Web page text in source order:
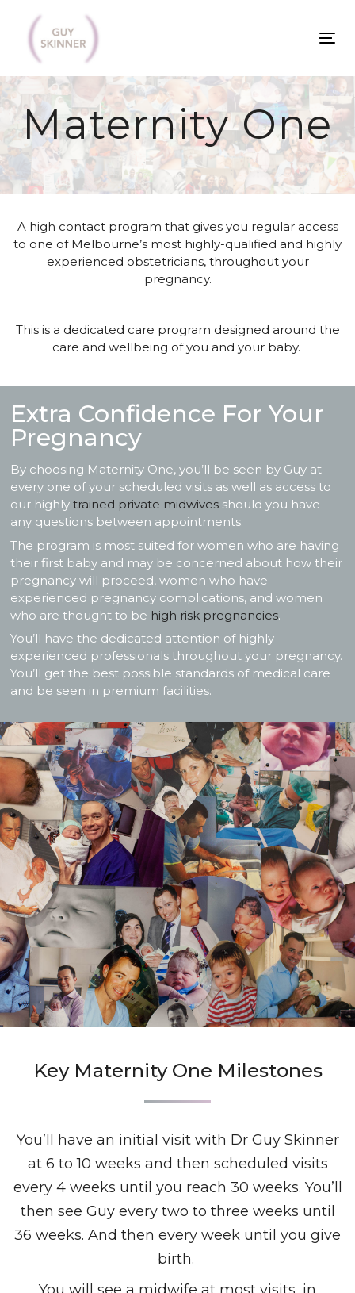
links
primary
navigation
Skip
to
content
Maternity One
A high contact program that gives you regular access
to one of Melbourne’s most highly-qualified and highly
experienced obstetricians, throughout your
pregnancy.
This is a dedicated care program designed around the
care and wellbeing of you and your baby.
Extra Confidence For Your
Pregnancy
By choosing Maternity One, you’ll be seen by Guy at
every one of your scheduled visits as well as access to
our highlytrained private midwives should you have
any questions between appointments.
The program is most suited for women who are having
their first baby and may be concerned about how their
pregnancy will proceed, women who have
experienced pregnancy complications, and women
who are thought to be high risk pregnancies.
You’ll have the dedicated attention of highly
experienced professionals throughout your pregnancy.
You’ll get the best possible standards of medical care
and be seen in premium facilities.
Key Maternity One Milestones
You’ll have an initial visit with Dr Guy Skinner
at 6 to 10 weeks and then scheduled visits
every 4 weeks until you reach 30 weeks. You’ll
then see Guy every two to three weeks until
36 weeks. And then every week until you give
birth.